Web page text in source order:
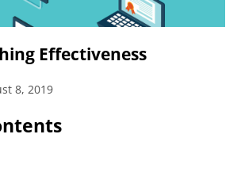
Effectiveness
8, 2019